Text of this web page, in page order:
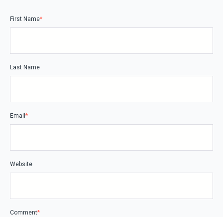
First Name*
Last Name
Email *
Website
Comment*